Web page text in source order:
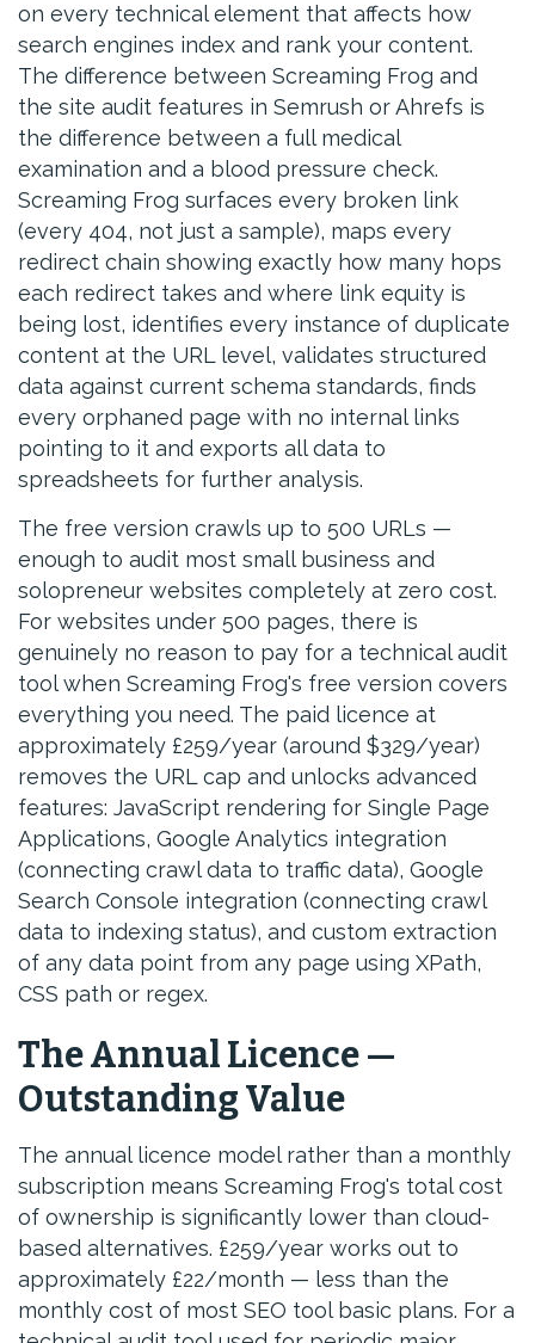
on every technical element that affects how
search engines index and rank your content.
The difference between Screaming Frog and
the site audit features in Semrush or Ahrefs is
the difference between a full medical
examination and a blood pressure check.
Screaming Frog surfaces every broken link
(every 404, not just a sample), maps every
redirect chain showing exactly how many hops
each redirect takes and where link equity is
being lost, identifies every instance of duplicate
content at the URL level, validates structured
data against current schema standards, finds
every orphaned page with no internal links
pointing to it and exports all data to
spreadsheets for further analysis.
The free version crawls up to 500 URLs —
enough to audit most small business and
solopreneur websites completely at zero cost.
For websites under 500 pages, there is
genuinely no reason to pay for a technical audit
tool when Screaming Frog's free version covers
everything you need. The paid licence at
approximately £259/year (around $329/year)
removes the URL cap and unlocks advanced
features: JavaScript rendering for Single Page
Applications, Google Analytics integration
(connecting crawl data to traffic data), Google
Search Console integration (connecting crawl
data to indexing status), and custom extraction
of any data point from any page using XPath,
CSS path or regex.
The Annual Licence —
Outstanding Value
The annual licence model rather than a monthly
subscription means Screaming Frog's total cost
of ownership is significantly lower than cloud-
based alternatives. £259/year works out to
approximately £22/month — less than the
monthly cost of most SEO tool basic plans. For a